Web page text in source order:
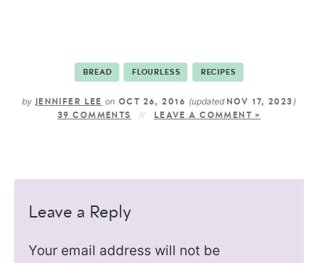
BREAD FLOURLESS RECIPES
by JENNIFER LEE on OCT 26, 2016 (updated NOV 17, 2023 )
39 COMMENTS LEAVE A COMMENT »
Leave a Reply
Your email address will not be